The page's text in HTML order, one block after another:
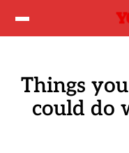
Things
could do